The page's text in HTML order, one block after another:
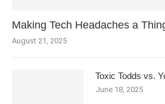
Making Tech Headaches a
August 21, 2025
Toxic Todds vs.
June 18, 2025